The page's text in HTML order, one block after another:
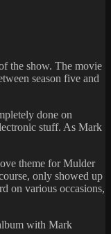
the show. The movie
season five and
done on
stuff. As Mark
theme for Mulder
only showed up
on various occasions,
with Mark